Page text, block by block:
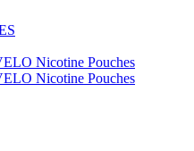
Nicotine Pouches
Nicotine Pouches